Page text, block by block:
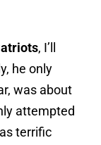
, I’ll
he only
was about
attempted
terrific